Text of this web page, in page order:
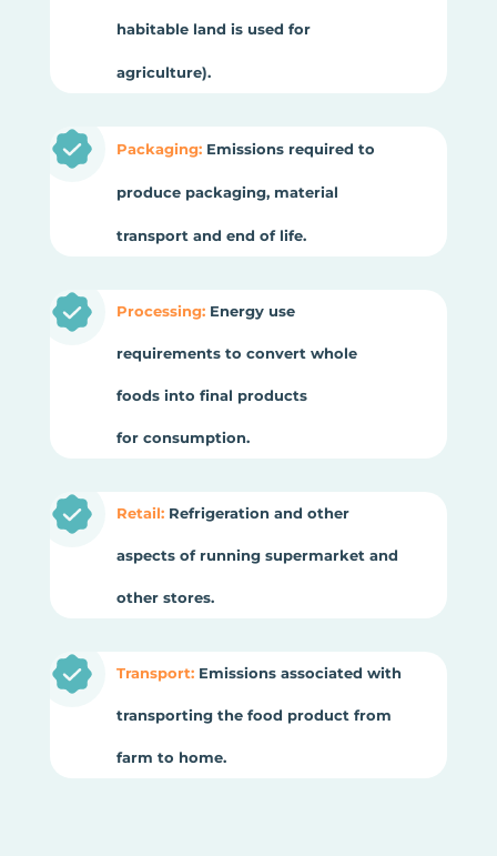
habitable land is used for
agriculture).
Packaging:Emissions required to
produce packaging, material
transport and end of life.
Processing:Energy use
requirements to convert whole
foods into final products
for consumption.
Retail:Refrigeration and other
aspects of running supermarket and
other stores.
Transport:Emissions associated with
transporting the food product from
farm to home.